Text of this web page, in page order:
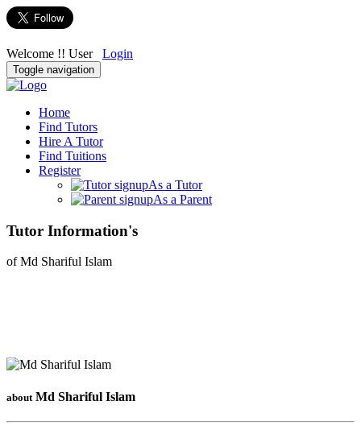
Welcome !! User Login
Toggle navigation
Home
Find Tutors
Hire A Tutor
Find Tuitions
Register
As a Tutor
As a Parent
Tutor Information's
of Md Shariful Islam
about Md Shariful Islam